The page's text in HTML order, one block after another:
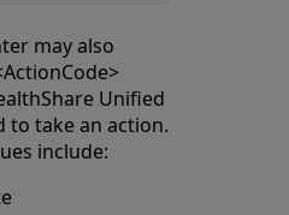
may also
Unified
to take an action.
include: